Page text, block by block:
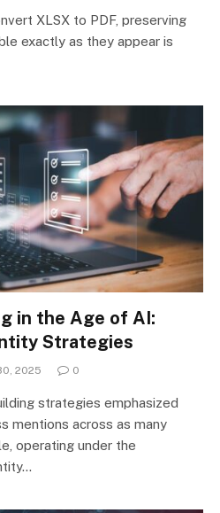
XLSX to PDF, preserving
exactly as they appear is
in the Age of AI:
Strategies
2025 0
strategies emphasized
mentions across as many
operating under the